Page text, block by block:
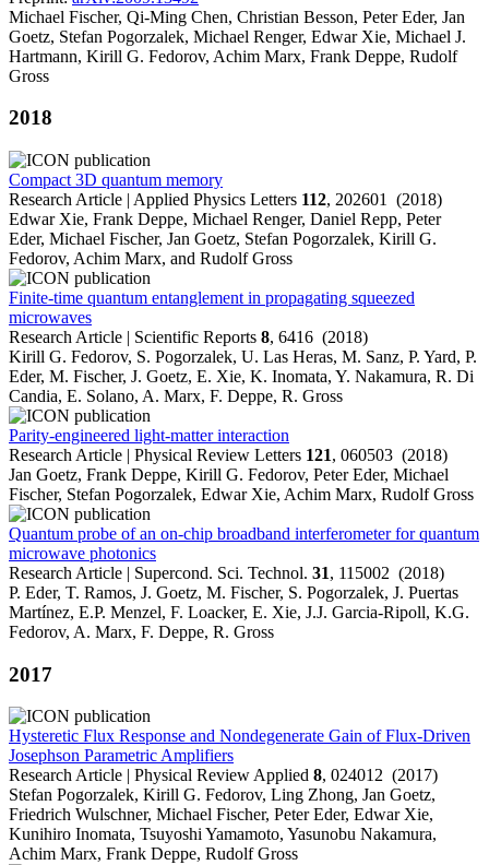
Michael Fischer, Qi-Ming Chen, Christian Besson, Peter Eder, Jan
Goetz, Stefan Pogorzalek, Michael Renger, Edwar Xie, Michael J.
Hartmann, Kirill G. Fedorov, Achim Marx, Frank Deppe, Rudolf
Gross
2018
Compact 3D quantum memory
Research Article | Applied Physics Letters 112, 202601 (2018)
Edwar Xie, Frank Deppe, Michael Renger, Daniel Repp, Peter
Eder, Michael Fischer, Jan Goetz, Stefan Pogorzalek, Kirill G.
Fedorov, Achim Marx, and Rudolf Gross
Finite-time quantum entanglement in propagating squeezed
microwaves
Research Article | Scientific Reports 8, 6416 (2018)
Kirill G. Fedorov, S. Pogorzalek, U. Las Heras, M. Sanz, P. Yard, P.
Eder, M. Fischer, J. Goetz, E. Xie, K. Inomata, Y. Nakamura, R. Di
Candia, E. Solano, A. Marx, F. Deppe, R. Gross
Parity-engineered light-matter interaction
Research Article | Physical Review Letters 121, 060503 (2018)
Jan Goetz, Frank Deppe, Kirill G. Fedorov, Peter Eder, Michael
Fischer, Stefan Pogorzalek, Edwar Xie, Achim Marx, Rudolf Gross
Quantum probe of an on-chip broadband interferometer for quantum
microwave photonics
Research Article | Supercond. Sci. Technol. 31, 115002 (2018)
P. Eder, T. Ramos, J. Goetz, M. Fischer, S. Pogorzalek, J. Puertas
Martínez, E.P. Menzel, F. Loacker, E. Xie, J.J. Garcia-Ripoll, K.G.
Fedorov, A. Marx, F. Deppe, R. Gross
2017
Hysteretic Flux Response and Nondegenerate Gain of Flux-Driven
Josephson Parametric Amplifiers
Research Article | Physical Review Applied 8, 024012 (2017)
Stefan Pogorzalek, Kirill G. Fedorov, Ling Zhong, Jan Goetz,
Friedrich Wulschner, Michael Fischer, Peter Eder, Edwar Xie,
Kunihiro Inomata, Tsuyoshi Yamamoto, Yasunobu Nakamura,
Achim Marx, Frank Deppe, Rudolf Gross